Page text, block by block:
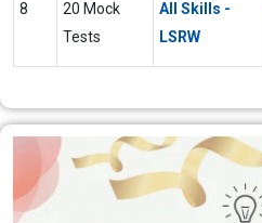
8
20 Mock
Tests
All Skills -
LSRW